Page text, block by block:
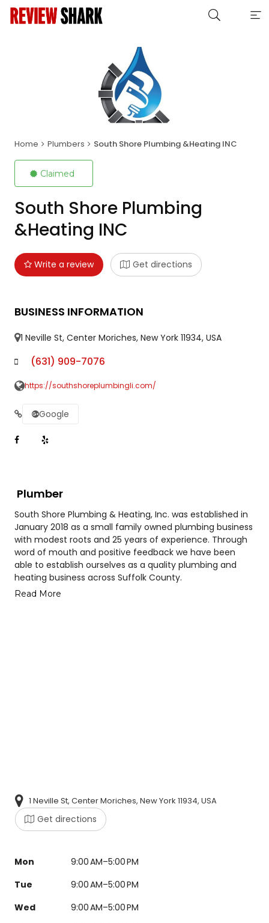
Home Plumbers South Shore Plumbing &Heating INC
Claimed
South Shore Plumbing
&Heating INC
Write a review Get directions
BUSINESS INFORMATION
1 Neville St, Center Moriches, New York 11934, USA
(631) 909-7076
https://southshoreplumbingli.com/
Google
Plumber
South Shore Plumbing & Heating, Inc. was established in
January 2018 as a small family owned plumbing business
with modest roots and 25 years of experience. Through
word of mouth and positive feedback we have been
able to establish ourselves as a quality plumbing and
heating business across Suffolk County.
Read More
1 Neville St, Center Moriches, New York 11934, USA
Get directions
Mon
9:00 AM–5:00 PM
Tue
9:00 AM–5:00 PM
Wed
9:00 AM–5:00 PM